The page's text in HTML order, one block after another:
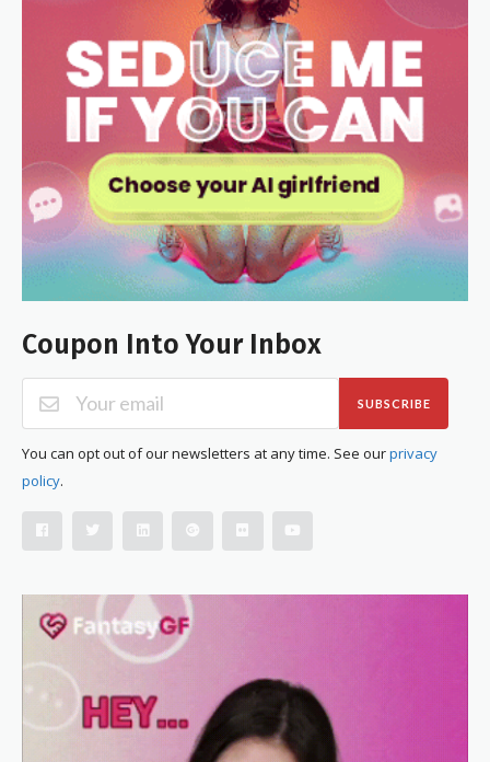
Coupon Into Your Inbox
SUBSCRIBE
You can opt out of our newsletters at any time. See ourprivacy
policy.